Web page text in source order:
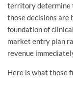
territory determine
those decisions are
foundation of
market entry plan
revenue
Here is what those